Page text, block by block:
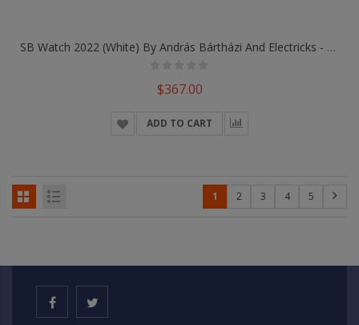
SB Watch 2022 (White) By András Bártházi And Electricks - Trick
$367.00
ADD TO CART
1 2 3 4 5